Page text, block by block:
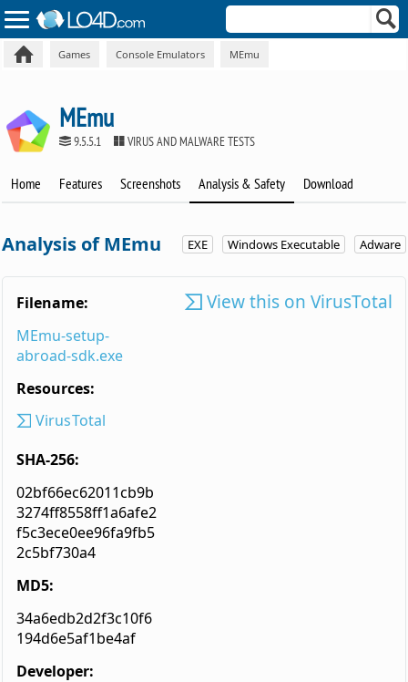
Games Console Emulators MEmu
MEmu
9.5.5.1 VIRUS AND MALWARE TESTS
Home Features Screenshots Analysis & Safety Download
EXE Windows Executable Adware
Analysis of MEmu
View this on VirusTotal
Filename:
MEmu-setup-
abroad-sdk.exe
Resources:
VirusTotal
SHA-256:
02bf66ec62011cb9b
3274ff8558ff1a6afe2
f5c3ece0ee96fa9fb5
2c5bf730a4
MD5:
34a6edb2d2f3c10f6
194d6e5af1be4af
Developer: